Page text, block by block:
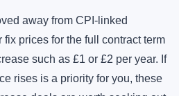
away from CPI-linked
prices for the full contract term
such as £1 or £2 per year. If
rises is a priority for you, these